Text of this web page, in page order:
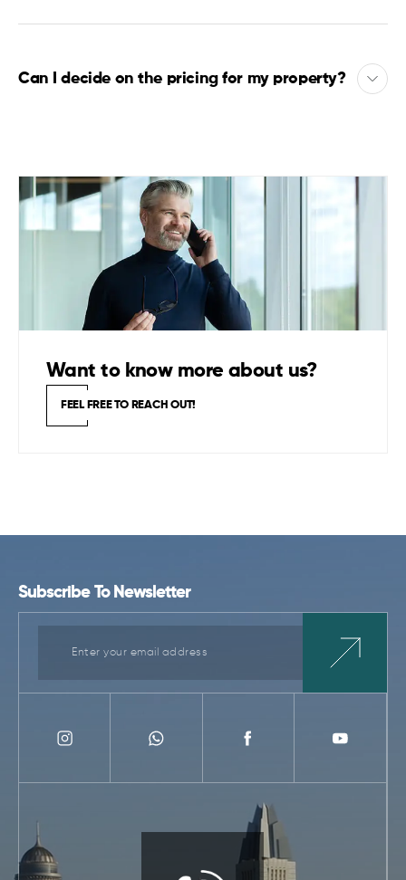
Can I decide on the pricing for my property?
Want to know more about us?
FEEL FREE TO REACH OUT!
Subscribe To Newsletter